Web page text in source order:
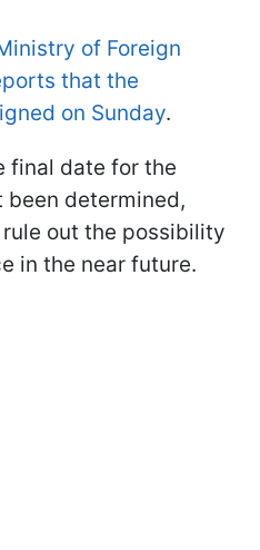
of Foreign
that the
on Sunday.
final date for the
been determined,
out the possibility
in the near future.